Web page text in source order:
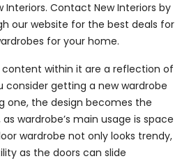
Interiors. Contact New Interiors by
our website for the best deals for
for your home.
within it are a reflection of
consider getting a new wardrobe
one, the design becomes the
wardrobe’s main usage is space
wardrobe not only looks trendy,
as the doors can slide